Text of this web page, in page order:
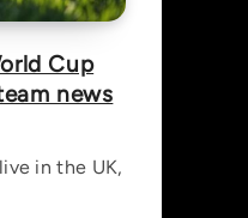
Cup
news
in the UK,